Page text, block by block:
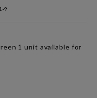
9
1 unit available for